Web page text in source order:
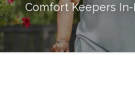
Comfort Keepers